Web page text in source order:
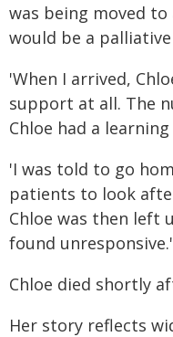
was being moved to
would be a
'When I arrived,
support at all. The
Chloe had a
'I was told to go
patients to look
Chloe was then left
found unresponsive.'
Chloe died shortly
Her story reflects